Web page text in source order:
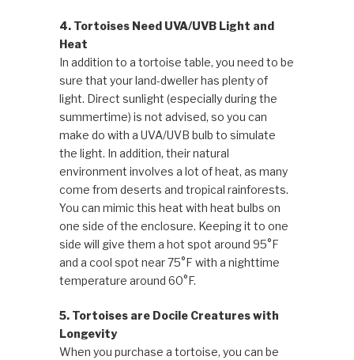
4. Tortoises Need UVA/UVB Light and
Heat
In addition to a tortoise table, you need to be
sure that your land-dweller has plenty of
light. Direct sunlight (especially during the
summertime) is not advised, so you can
make do with a UVA/UVB bulb to simulate
the light. In addition, their natural
environment involves a lot of heat, as many
come from deserts and tropical rainforests.
You can mimic this heat with heat bulbs on
one side of the enclosure. Keeping it to one
side will give them a hot spot around 95°F
and a cool spot near 75°F with a nighttime
temperature around 60°F.
5. Tortoises are Docile Creatures with
Longevity
When you purchase a tortoise, you can be